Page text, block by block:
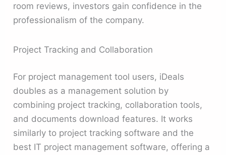
room reviews, investors gain confidence in the
professionalism of the company.
Project Tracking and Collaboration
For project management tool users, iDeals
doubles as a management solution by
combining project tracking, collaboration tools,
and documents download features. It works
similarly to project tracking software and the
best IT project management software, offering a